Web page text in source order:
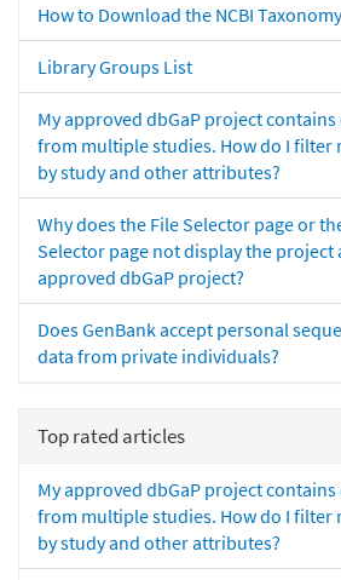
How to Download the NCBI
Library Groups List
My approved dbGaP project contains
from multiple studies. How do I filter
by study and other attributes?
Why does the File Selector page or
Selector page not display the project
approved dbGaP project?
Does GenBank accept personal
data from private individuals?
Top rated articles
My approved dbGaP project contains
from multiple studies. How do I filter
by study and other attributes?